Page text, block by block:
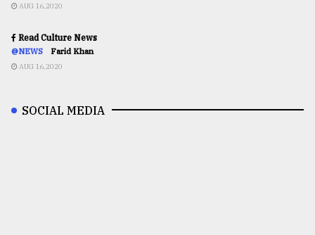
AUG 16,2020
Read Culture News
@NEWS Farid Khan
AUG 16,2020
SOCIAL MEDIA